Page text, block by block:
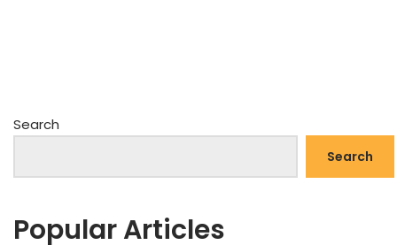
Search
Search
Popular Articles